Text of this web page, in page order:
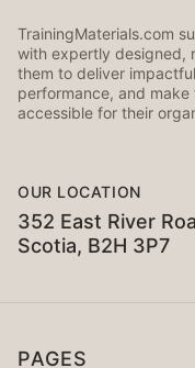
TrainingMaterials.com
with expertly designed,
them to deliver
performance, and
accessible for their
OUR LOCATION
352 East River
Scotia, B2H 3P7
PAGES